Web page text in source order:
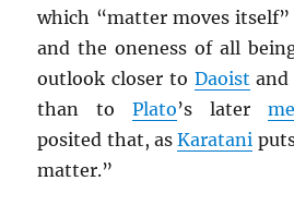
which “matter moves
and the oneness of all
outlook closer to Daoist and
than toPlato’s later
posited that, asKaratani
matter.”